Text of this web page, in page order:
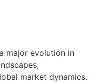
major evolution in
market dynamics.